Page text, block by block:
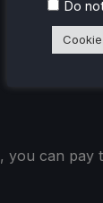
, you can pay
Do